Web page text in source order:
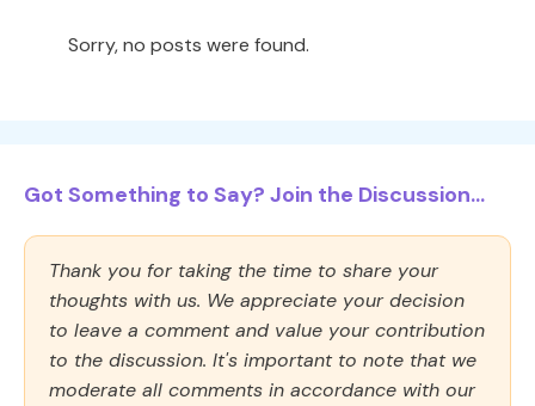
Sorry, no posts were found.
Got Something to Say? Join the Discussion...
Thank you for taking the time to share your
thoughts with us. We appreciate your decision
to leave a comment and value your contribution
to the discussion. It's important to note that we
moderate all comments in accordance with our